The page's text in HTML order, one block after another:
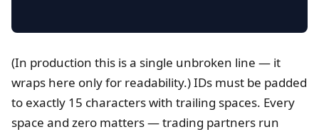
(In production this is a single unbroken line — it
wraps here only for readability.) IDs must be padded
to exactly 15 characters with trailing spaces. Every
space and zero matters — trading partners run